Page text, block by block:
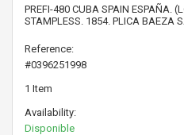
PREFI-480 CUBA SPAIN ESPAÑA.
STAMPLESS. 1854. PLICA BAEZA
Reference:
#0396251998
1 Item
Availability:
Disponible